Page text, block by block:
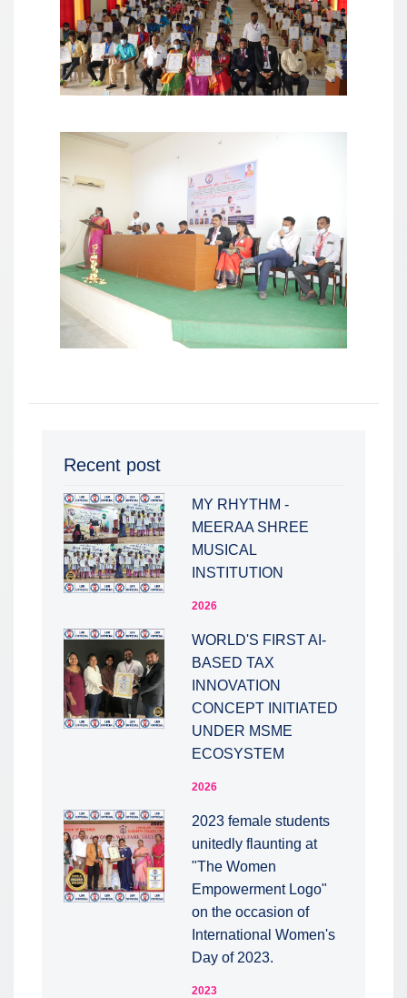
Recent post
MY RHYTHM -
MEERAA SHREE
MUSICAL
INSTITUTION
2026
WORLD'S FIRST AI-
BASED TAX
INNOVATION
CONCEPT INITIATED
UNDER MSME
ECOSYSTEM
2026
2023 female students
unitedly flaunting at
"The Women
Empowerment Logo"
on the occasion of
International Women's
Day of 2023.
2023